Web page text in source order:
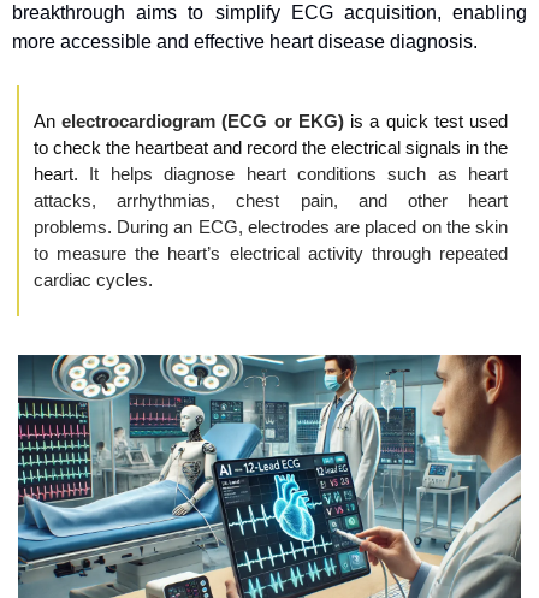
breakthrough aims to simplify ECG acquisition, enabling
more accessible and effective heart disease diagnosis.
An electrocardiogram (ECG or EKG) is a quick test used
to check the heartbeat and record the electrical signals in the
heart. It helps diagnose heart conditions such as heart
attacks, arrhythmias, chest pain, and other heart
problems. During an ECG, electrodes are placed on the skin
to measure the heart’s electrical activity through repeated
cardiac cycles.